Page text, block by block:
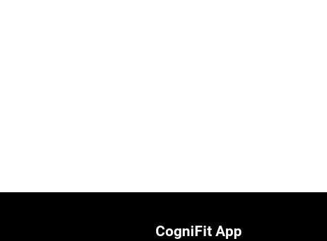
CogniFit App